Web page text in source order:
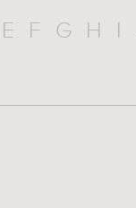
E F G H I